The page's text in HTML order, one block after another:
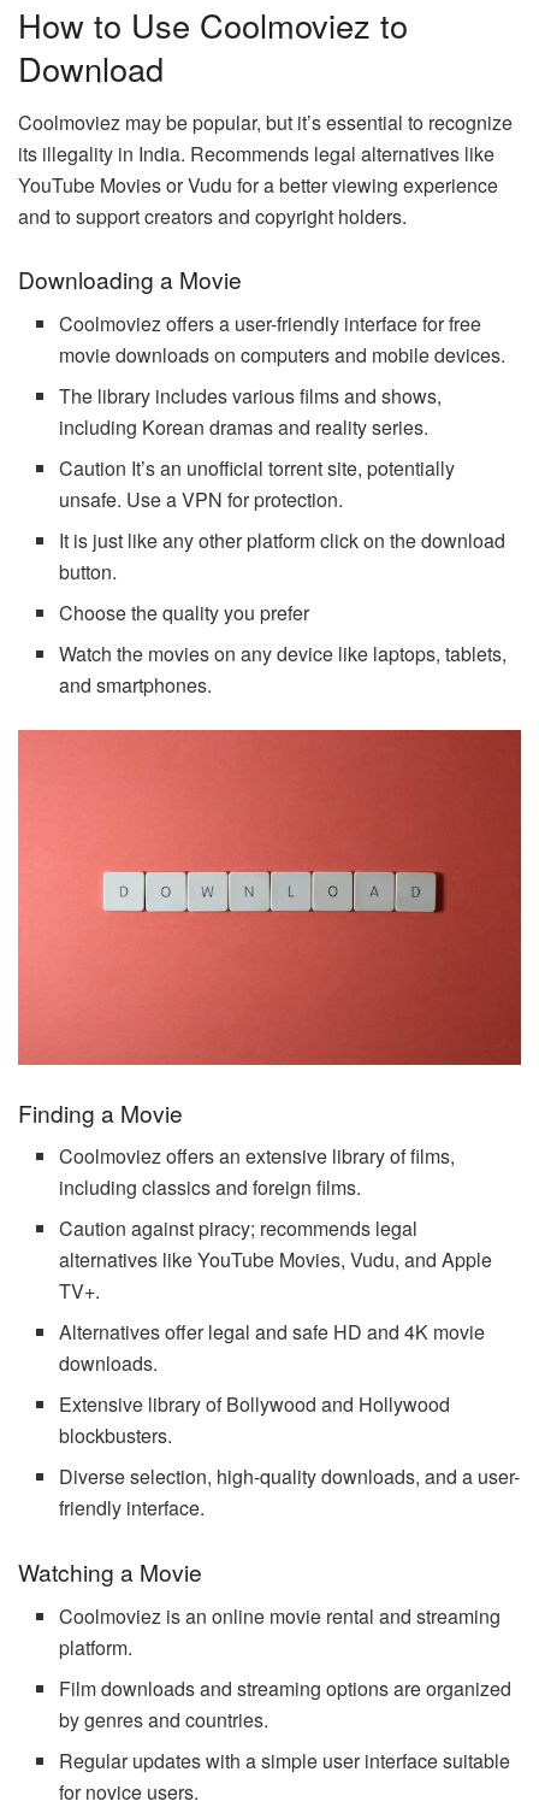
How to Use Coolmoviez to
Download
Coolmoviez may be popular, but it’s essential to recognize
its illegality in India. Recommends legal alternatives like
YouTube Movies or Vudu for a better viewing experience
and to support creators and copyright holders.
Downloading a Movie
Coolmoviez offers a user-friendly interface for free
movie downloads on computers and mobile devices.
The library includes various films and shows,
including Korean dramas and reality series.
Caution It’s an unofficial torrent site, potentially
unsafe. Use a VPN for protection.
It is just like any other platform click on the download
button.
Choose the quality you prefer
Watch the movies on any device like laptops, tablets,
and smartphones.
Finding a Movie
Coolmoviez offers an extensive library of films,
including classics and foreign films.
Caution against piracy; recommends legal
alternatives like YouTube Movies, Vudu, and Apple
TV+.
Alternatives offer legal and safe HD and 4K movie
downloads.
Extensive library of Bollywood and Hollywood
blockbusters.
Diverse selection, high-quality downloads, and a user-
friendly interface.
Watching a Movie
Coolmoviez is an online movie rental and streaming
platform.
Film downloads and streaming options are organized
by genres and countries.
Regular updates with a simple user interface suitable
for novice users.